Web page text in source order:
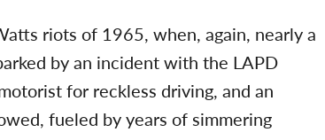
riots of 1965, when, again, nearly a
by an incident with the LAPD
for reckless driving, and an
fueled by years of simmering